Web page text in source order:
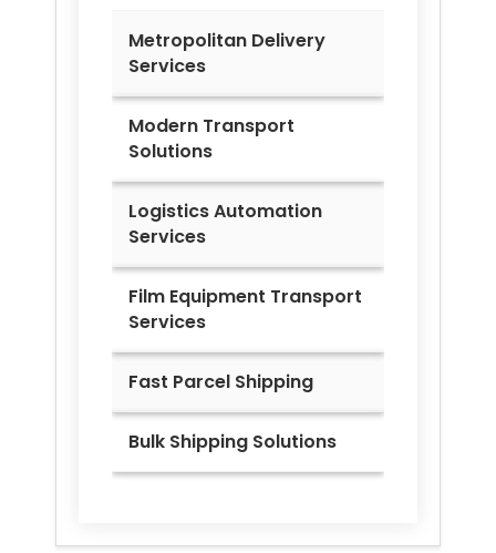
Metropolitan Delivery
Services
Modern Transport
Solutions
Logistics Automation
Services
Film Equipment Transport
Services
Fast Parcel Shipping
Bulk Shipping Solutions